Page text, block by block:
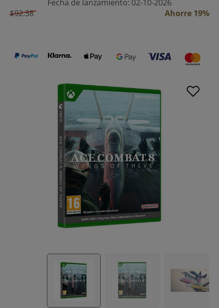
Fecha de lanzamiento: 02-10-2026
$92.38
Ahorre 19%